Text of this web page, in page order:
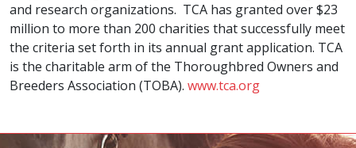
and research organizations. TCA has granted over $23
million to more than 200 charities that successfully meet
the criteria set forth in its annual grant application. TCA
is the charitable arm of the Thoroughbred Owners and
Breeders Association (TOBA). www.tca.org